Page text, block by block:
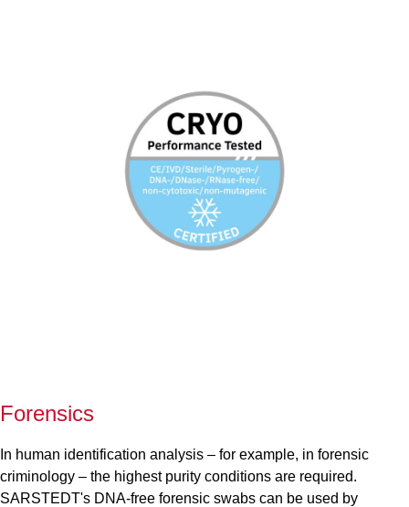
Forensics
In human identification analysis – for example, in forensic
criminology – the highest purity conditions are required.
SARSTEDT's DNA-free forensic swabs can be used by